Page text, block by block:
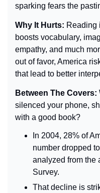
sparking fears the
Why It Hurts: Reading
boosts vocabulary,
empathy, and much
out of favor, America
that lead to better
Between The Covers:
silenced your phone,
with a good book?
In 2004, 28% of
number dropped
analyzed from the
Survey.
That decline is